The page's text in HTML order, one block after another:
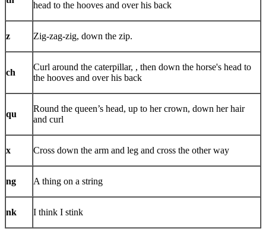
head to the hooves and over his back
z Zig-zag-zig, down the zip.
ch
Curl around the caterpillar, , then down the horse's head to
the hooves and over his back
qu
Round the queen’s head, up to her crown, down her hair
and curl
x Cross down the arm and leg and cross the other way
ng A thing on a string
nk I think I stink